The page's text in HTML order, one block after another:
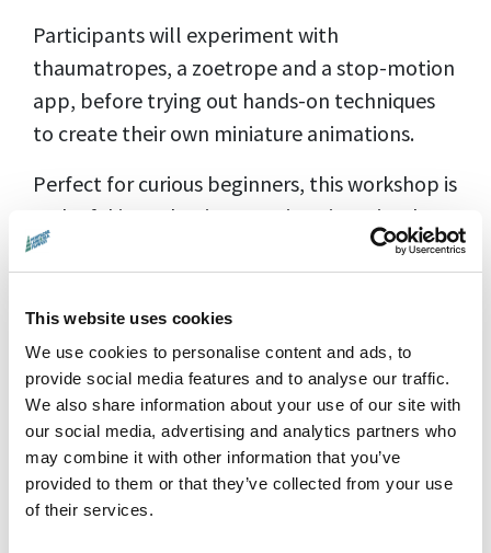
This website uses cookies
We use cookies to personalise content and ads, to
provide social media features and to analyse our traffic.
We also share information about your use of our site with
our social media, advertising and analytics partners who
may combine it with other information that you’ve
provided to them or that they’ve collected from your use
of their services.
Participants will experiment with
thaumatropes, a zoetrope and a stop-motion
app, before trying out hands-on techniques
to create their own miniature animations.
Perfect for curious beginners, this workshop is
a playful introduction to animation, visual
storytelling and creative filmmaking.
experience is needed.
Suitable for ages 7–12
Workshop time:10:00am–12:00pm
12 places available, including
accompanying adults